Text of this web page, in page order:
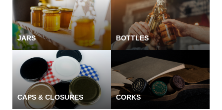
JARS BOTTLES
CAPS & CLOSURES CORKS